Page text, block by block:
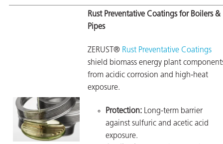
Rust Preventative Coatings for Boilers &
Pipes
ZERUST® Rust Preventative Coatings
shield biomass energy plant
from acidic corrosion and high-heat
exposure.
Protection: Long-term barrier
against sulfuric and acetic acid
exposure.